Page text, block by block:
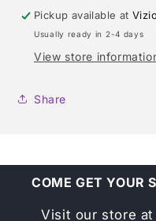
Pickup available at
Usually ready in 2-4 days
View store
Share
COME GET YOUR
Visit our store at